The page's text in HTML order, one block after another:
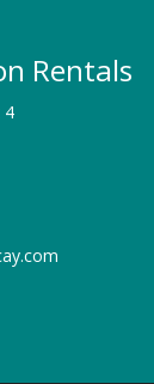
Rentals
4